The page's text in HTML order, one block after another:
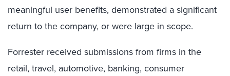
meaningful user benefits, demonstrated a significant
return to the company, or were large in scope.
Forrester received submissions from firms in the
retail, travel, automotive, banking, consumer